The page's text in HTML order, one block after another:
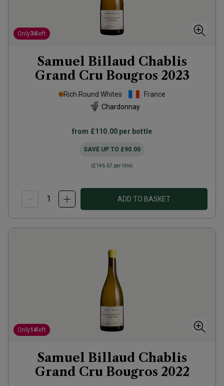
Only34 left
Samuel Billaud Chablis
Grand Cru Bougros 2023
Rich Round Whites
France
Chardonnay
from £110.00 per bottle
SAVE UP TO £90.00
(£146.67 per litre)
ADD TO BASKET
Only14 left
Samuel Billaud Chablis
Grand Cru Bougros 2022